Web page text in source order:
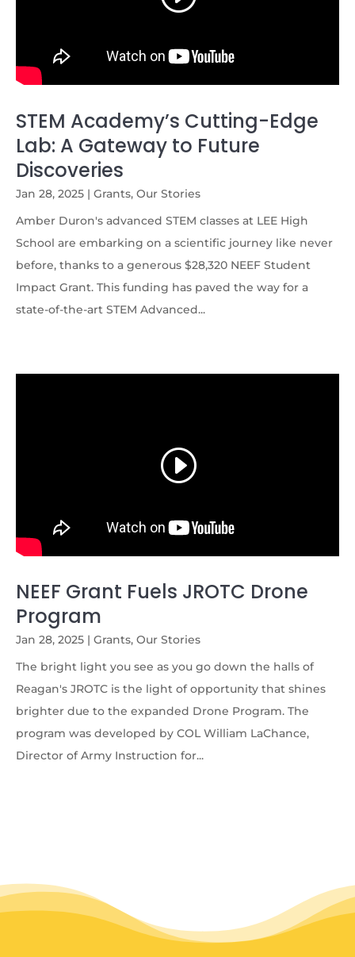
STEM Academy’s Cutting-Edge
Lab: A Gateway to Future
Discoveries
Jan 28, 2025 | Grants, Our Stories
Amber Duron's advanced STEM classes at LEE High
School are embarking on a scientific journey like never
before, thanks to a generous $28,320 NEEF Student
Impact Grant. This funding has paved the way for a
state-of-the-art STEM Advanced...
NEEF Grant Fuels JROTC Drone
Program
Jan 28, 2025 | Grants, Our Stories
The bright light you see as you go down the halls of
Reagan's JROTC is the light of opportunity that shines
brighter due to the expanded Drone Program. The
program was developed by COL William LaChance,
Director of Army Instruction for...